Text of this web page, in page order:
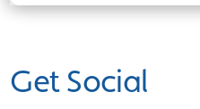
Get Social